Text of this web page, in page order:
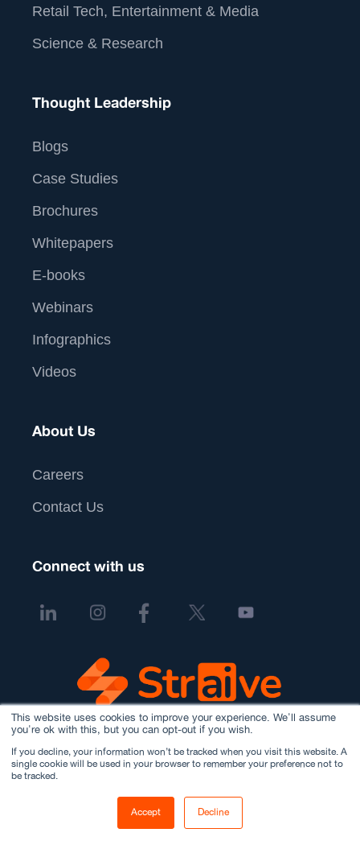
This website uses cookies to improve your experience. We'll assume
you're ok with this, but you can opt-out if you wish.
If you decline, your information won’t be tracked when you visit this website. A
single cookie will be used in your browser to remember your preference not to
be tracked.
Accept Decline
Retail Tech, Entertainment & Media
Science & Research
Thought Leadership
Blogs
Case Studies
Brochures
Whitepapers
E-books
Webinars
Infographics
Videos
About Us
Careers
Contact Us
Connect with us